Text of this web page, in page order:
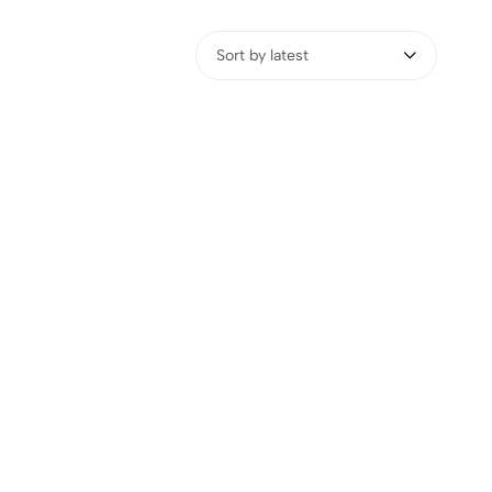
Sort by latest